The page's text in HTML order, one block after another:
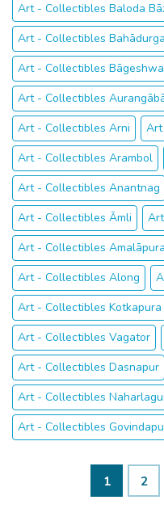
Art - Collectibles Baloda
Art - Collectibles
Art - Collectibles
Art - Collectibles
Art - Collectibles Arni
Art - Collectibles Arambol
Art - Collectibles Anantnag
Art - Collectibles Āmli
Art - Collectibles
Art - Collectibles Along
Art - Collectibles Kotkapura
Art - Collectibles Vagator
Art - Collectibles Dasnapur
Art - Collectibles
Art - Collectibles
1 2